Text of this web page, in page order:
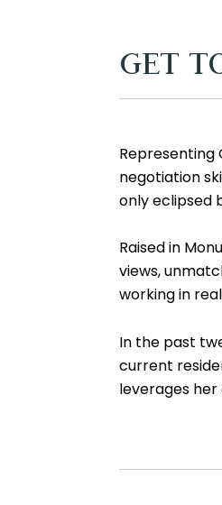
GET
Representing
negotiation
only eclipsed
Raised in
views,
working in
In the past
current
leverages her